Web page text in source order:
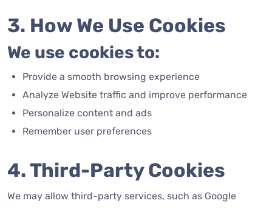
3. How We Use Cookies
We use cookies to:
Provide a smooth browsing experience
Analyze Website traffic and improve performance
Personalize content and ads
Remember user preferences
4. Third-Party Cookies
We may allow third-party services, such as Google